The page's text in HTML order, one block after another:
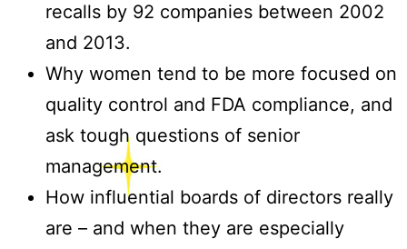
recalls by 92 companies between 2002
and 2013.
Why women tend to be more focused on
quality control and FDA compliance, and
ask tough questions of senior
management.
How influential boards of directors really
are – and when they are especially